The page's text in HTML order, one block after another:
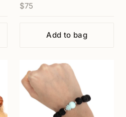
Kit (KT234)
$75
Add to bag